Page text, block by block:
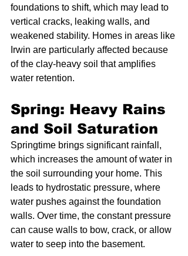
foundations to shift, which may lead to
vertical cracks, leaking walls, and
weakened stability. Homes in areas like
Irwin are particularly affected because
of the clay-heavy soil that amplifies
water retention.
Spring: Heavy Rains
and Soil Saturation
Springtime brings significant rainfall,
which increases the amount of water in
the soil surrounding your home. This
leads to hydrostatic pressure, where
water pushes against the foundation
walls. Over time, the constant pressure
can cause walls to bow, crack, or allow
water to seep into the basement.